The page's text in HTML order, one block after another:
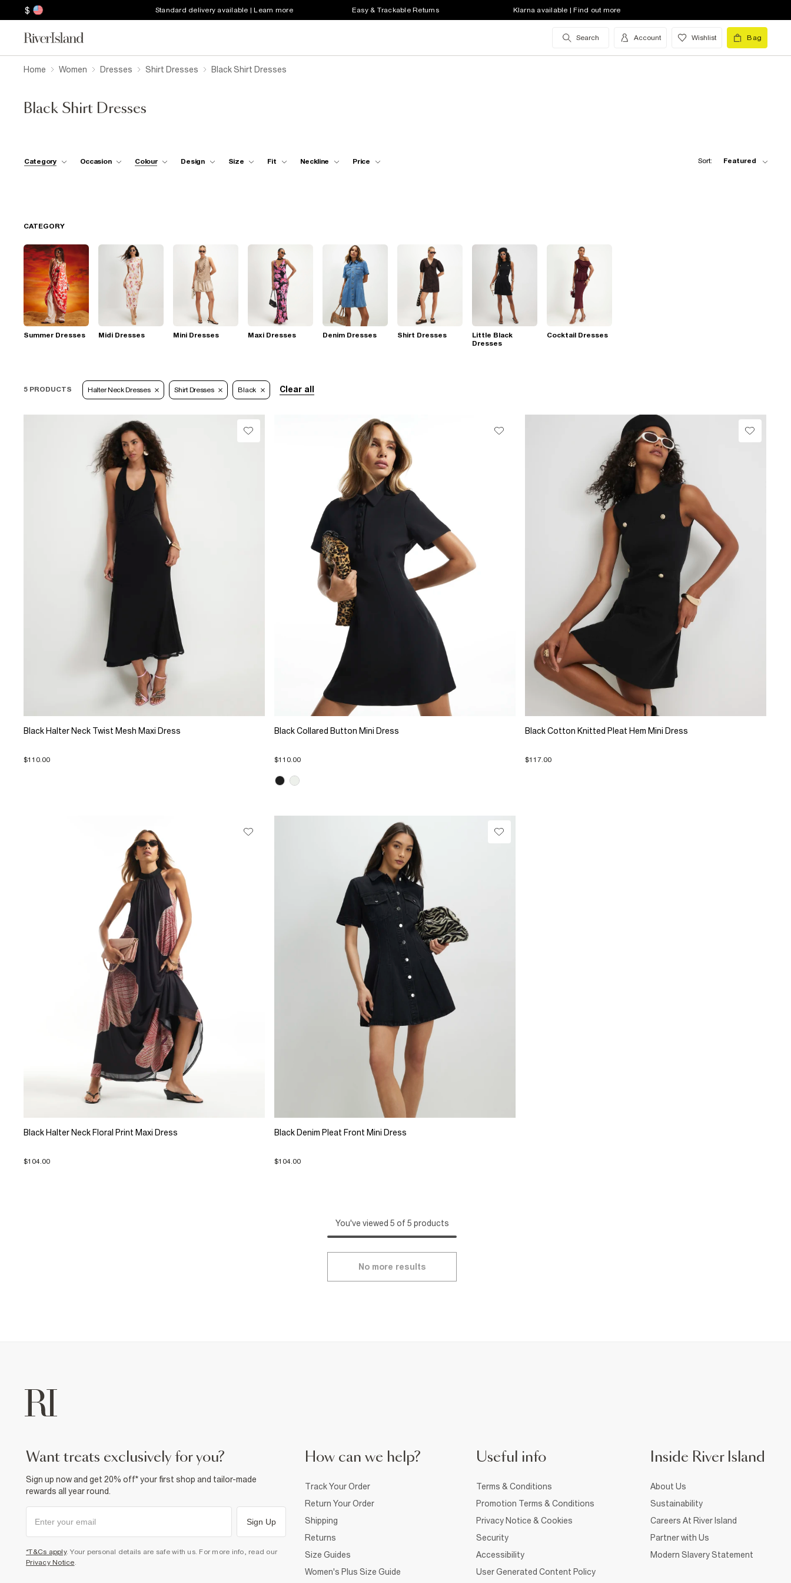
$ Standard delivery available | Learn more Easy & Trackable Returns Klarna available | Find out more
Search Account Wishlist Bag
Home Women Dresses Shirt Dresses Black Shirt Dresses
Black Shirt Dresses
Category Occasion Colour Design Size Fit Neckline Price Sort: Featured
CATEGORY
Summer Dresses Midi Dresses Mini Dresses Maxi Dresses Denim Dresses Shirt Dresses
Little Black
Dresses
Cocktail Dresses
5 PRODUCTS Halter Neck Dresses Shirt Dresses Black Clear all
Black Halter Neck Twist Mesh Maxi Dress
$110.00
Black Collared Button Mini Dress
$110.00
Black Cotton Knitted Pleat Hem Mini Dress
$117.00
Black Halter Neck Floral Print Maxi Dress
$104.00
Black Denim Pleat Front Mini Dress
$104.00
You've viewed 5 of 5 products
No more results
want treats exclusively for you?
Sign up now and get 20% off* your first shop and tailor-made
rewards all year round.
Sign Up
*T&Cs apply. Your personal details are safe with us. For more info, read our
Privacy Notice.
How can we help?
Track Your Order
Return Your Order
Shipping
Returns
Size Guides
Women's Plus Size Guide
Useful info
Terms & Conditions
Promotion Terms & Conditions
Privacy Notice & Cookies
Security
Accessibility
User Generated Content Policy
Inside River Island
About Us
Sustainability
Careers At River Island
Partner with Us
Modern Slavery Statement